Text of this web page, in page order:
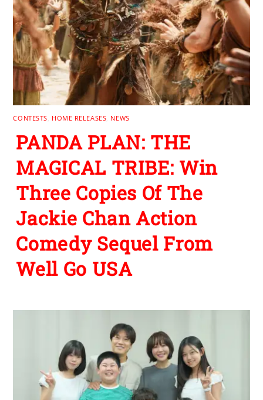
CONTESTS HOME RELEASES NEWS
PANDA PLAN: THE
MAGICAL TRIBE: Win
Three Copies Of The
Jackie Chan Action
Comedy Sequel From
Well Go USA